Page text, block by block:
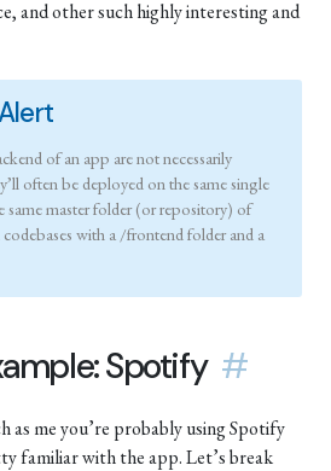
and other such highly interesting and
of an app are not necessarily
often be deployed on the same single
same master folder (or repository) of
codebases with a /frontend folder and a
Spotify #
as me you’re probably using Spotify
familiar with the app. Let’s break